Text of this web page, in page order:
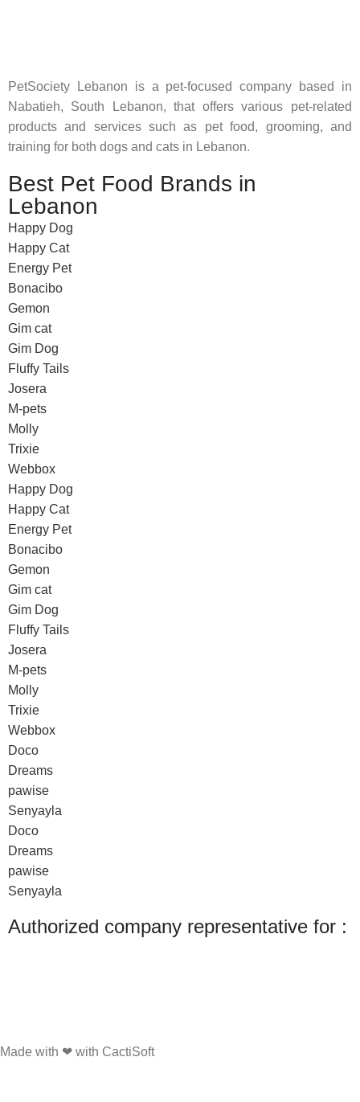
PetSociety Lebanon is a pet-focused company based in
Nabatieh, South Lebanon, that offers various pet-related
products and services such as pet food, grooming, and
training for both dogs and cats in Lebanon.
Best Pet Food Brands in
Lebanon
Happy Dog
Happy Cat
Energy Pet
Bonacibo
Gemon
Gim cat
Gim Dog
Fluffy Tails
Josera
M-pets
Molly
Trixie
Webbox
Happy Dog
Happy Cat
Energy Pet
Bonacibo
Gemon
Gim cat
Gim Dog
Fluffy Tails
Josera
M-pets
Molly
Trixie
Webbox
Doco
Dreams
pawise
Senyayla
Doco
Dreams
pawise
Senyayla
Authorized company representative for :
Made with ❤ with CactiSoft